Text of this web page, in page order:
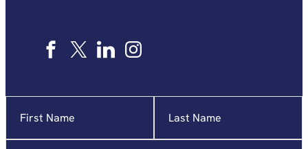
indicates
required